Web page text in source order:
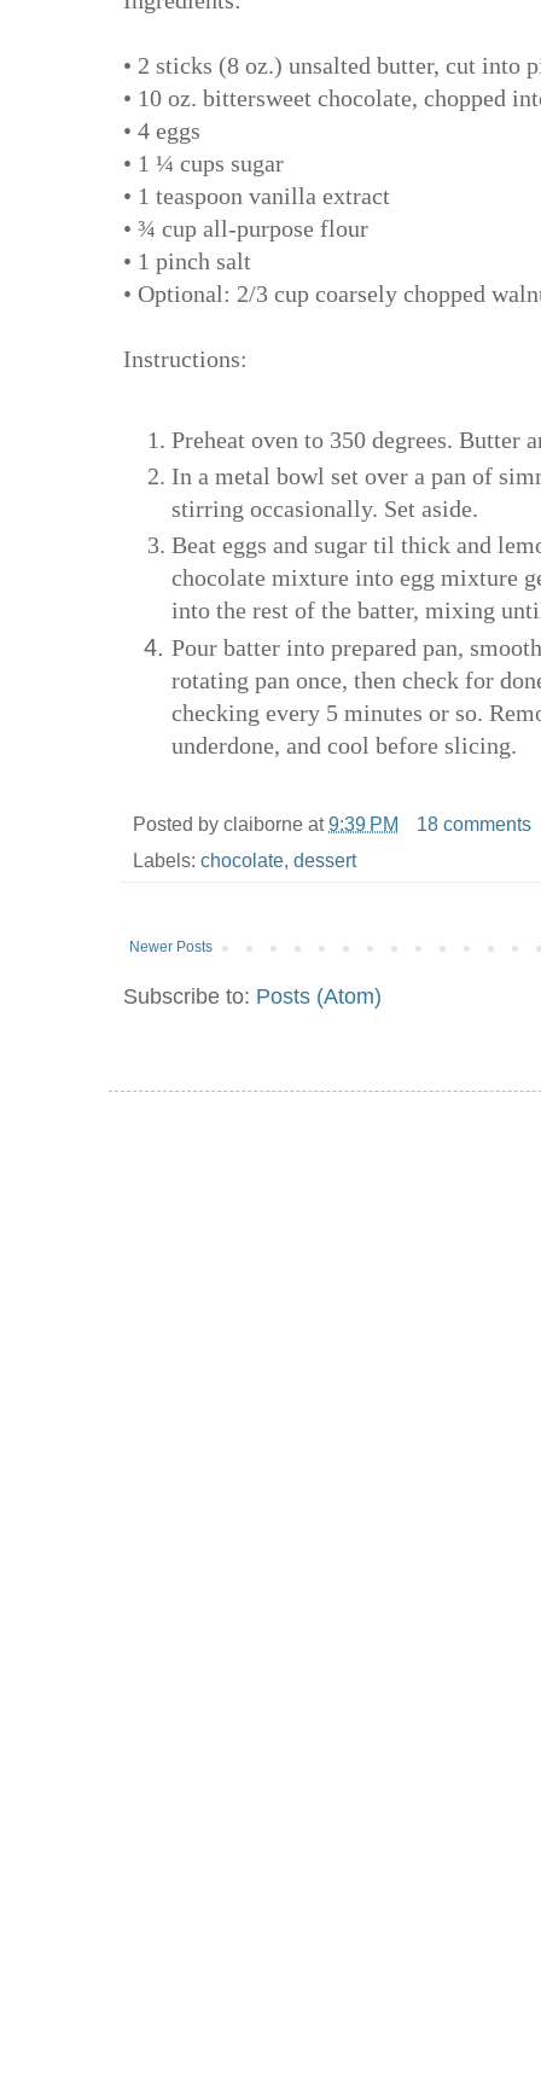
• 2 sticks (8 oz.) unsalted butter, cut into
• 10 oz. bittersweet chocolate, chopped
• 4 eggs
• 1 ¼ cups sugar
• 1 teaspoon vanilla extract
• ¾ cup all-purpose flour
• 1 pinch salt
• Optional: 2/3 cup coarsely chopped
Instructions:
Preheat oven to 350 degrees. Butter
In a metal bowl set over a pan of
stirring occasionally. Set aside.
Beat eggs and sugar til thick and
chocolate mixture into egg mixture
into the rest of the batter, mixing
Pour batter into prepared pan,
rotating pan once, then check for
checking every 5 minutes or so.
underdone, and cool before slicing.
Posted by claiborne at9:39 PM
18 comments
Labels: chocolate, dessert
Newer Posts
Subscribe to: Posts (Atom)